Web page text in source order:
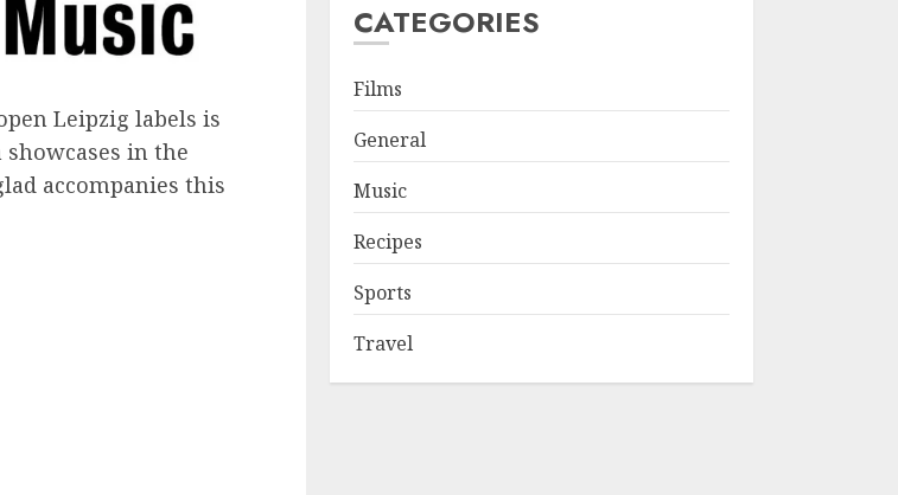
Leipzig labels is
in the
accompanies this
CATEGORIES
Films
General
Music
Recipes
Sports
Travel